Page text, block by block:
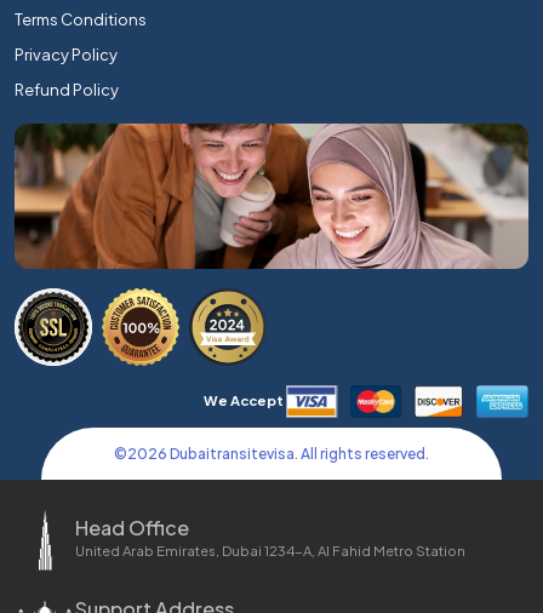
Terms Conditions
Privacy Policy
Refund Policy
We Accept
©2026 Dubaitransitevisa. All rights reserved.
Head Office
United Arab Emirates, Dubai 1234-A, Al Fahid Metro Station